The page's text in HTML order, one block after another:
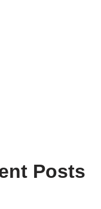
Posts